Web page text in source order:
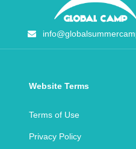
Website Terms
Terms of Use
Privacy Policy